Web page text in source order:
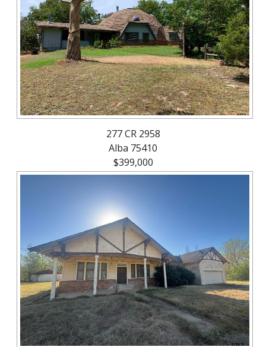
About
Brokerage
Services
277 CR 2958
Alba 75410
$399,000